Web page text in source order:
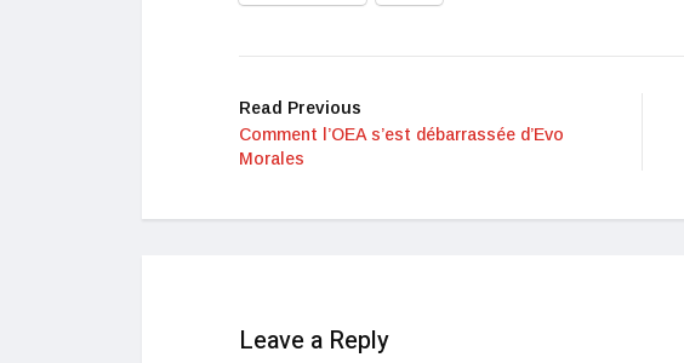
Read Previous
Comment l’OEA s’est débarrassée d’Evo
Morales
Leave a Reply